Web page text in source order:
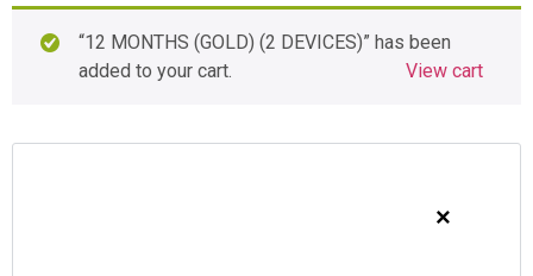
“12 MONTHS (GOLD) (2 DEVICES)” has been
added to your cart.
View cart
×